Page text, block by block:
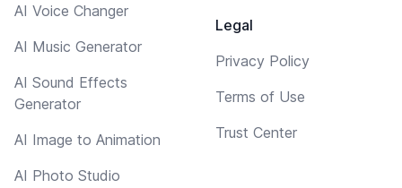
AI Voice Changer
AI Music Generator
AI Sound Effects
Generator
AI Image to Animation
AI Photo Studio
Legal
Privacy Policy
Terms of Use
Trust Center